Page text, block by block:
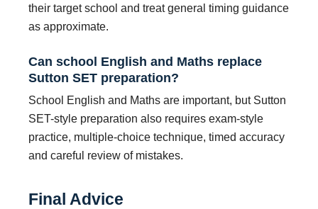
their target school and treat general timing guidance
as approximate.
Can school English and Maths replace
Sutton SET preparation?
School English and Maths are important, but Sutton
SET-style preparation also requires exam-style
practice, multiple-choice technique, timed accuracy
and careful review of mistakes.
Final Advice